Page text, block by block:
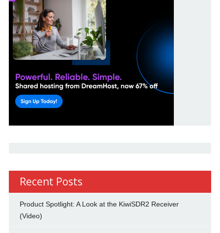
Recent Posts
Product Spotlight: A Look at the KiwiSDR2 Receiver
(Video)